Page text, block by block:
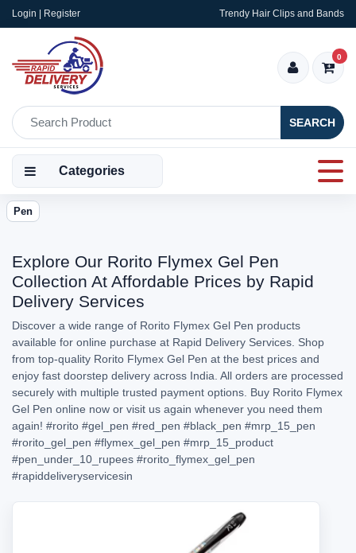
Login | Register Trendy Hair Clips and Bands
SEARCH
0
Categories
Pen
Explore Our Rorito Flymex Gel Pen
Collection At Affordable Prices by Rapid
Delivery Services
Discover a wide range of Rorito Flymex Gel Pen products
available for online purchase at Rapid Delivery Services. Shop
from top-quality Rorito Flymex Gel Pen at the best prices and
enjoy fast doorstep delivery across India. All orders are processed
securely with multiple trusted payment options. Buy Rorito Flymex
Gel Pen online now or visit us again whenever you need them
again! #rorito #gel_pen #red_pen #black_pen #mrp_15_pen
#rorito_gel_pen #flymex_gel_pen #mrp_15_product
#pen_under_10_rupees #rorito_flymex_gel_pen
#rapiddeliveryservicesin